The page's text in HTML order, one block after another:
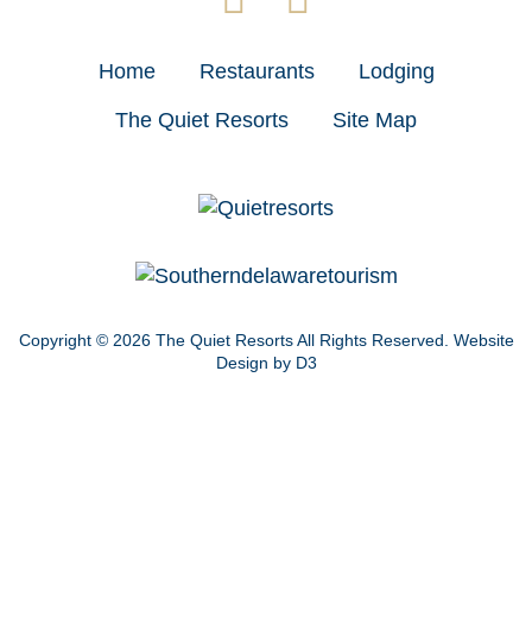
Home Restaurants Lodging
The Quiet Resorts Site Map
Copyright © 2026 The Quiet ResortsAll Rights Reserved. Website
Design by D3